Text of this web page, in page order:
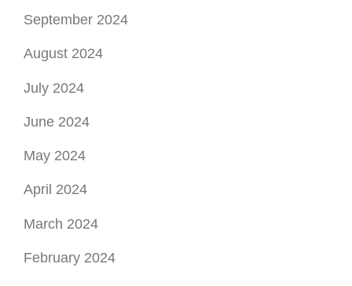
September 2024
August 2024
July 2024
June 2024
May 2024
April 2024
March 2024
February 2024